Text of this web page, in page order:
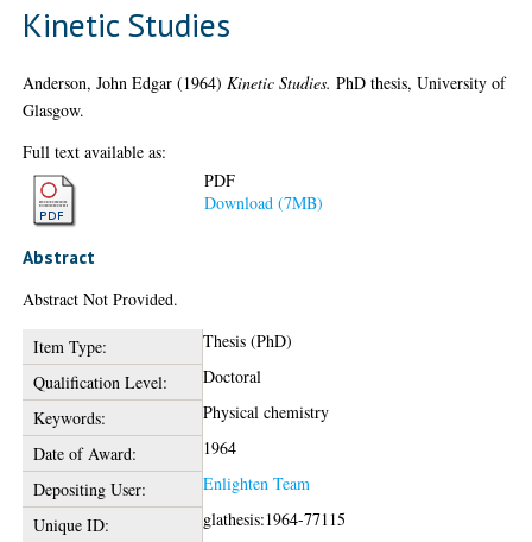
Kinetic Studies
Anderson, John Edgar (1964) Kinetic Studies. PhD thesis, University of
Glasgow.
Full text available as:
PDF
Download (7MB)
Abstract
Abstract Not Provided.
Item Type:
Thesis (PhD)
Qualification Level:
Doctoral
Keywords:
Physical chemistry
Date of Award:
1964
Depositing User:
Enlighten Team
Unique ID:
glathesis:1964-77115